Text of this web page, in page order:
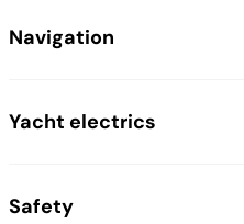
Navigation
Yacht electrics
Safety